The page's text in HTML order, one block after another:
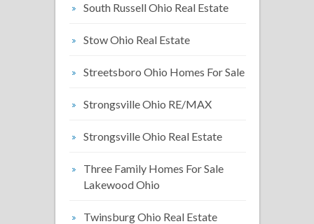
South Russell Ohio Real Estate
Stow Ohio Real Estate
Streetsboro Ohio Homes For Sale
Strongsville Ohio RE/MAX
Strongsville Ohio Real Estate
Three Family Homes For Sale
Lakewood Ohio
Twinsburg Ohio Real Estate